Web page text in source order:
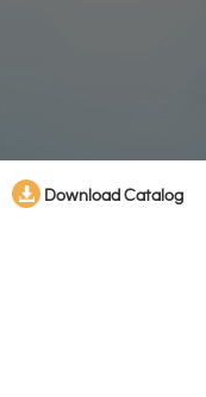
Download Catalog